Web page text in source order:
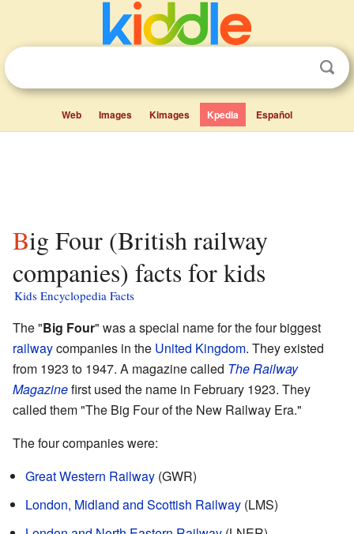
Web Images Kimages Kpedia Español
Big Four (British railway
companies) facts for kids
Kids Encyclopedia Facts
The "Big Four" was a special name for the four biggest
railwaycompanies in the United Kingdom. They existed
from 1923 to 1947. A magazine called The Railway
Magazinefirst used the name in February 1923. They
called them "The Big Four of the New Railway Era."
The four companies were:
Great Western Railway (GWR)
London, Midland and Scottish Railway (LMS)